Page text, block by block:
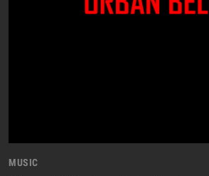
MUSIC